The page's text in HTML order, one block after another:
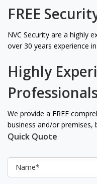
FREE
NVC Security are a highly
over 30 years experience
Highly
We provide a FREE
business and/or premises,
Quick Quote